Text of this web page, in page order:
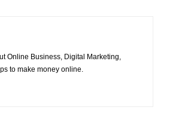
Online Business, Digital Marketing,
to make money online.